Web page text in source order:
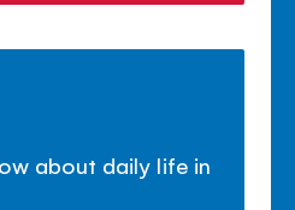
about daily life in